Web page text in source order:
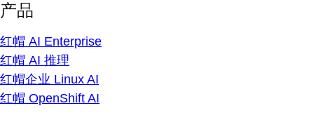
产品
红帽 AI Enterprise
红帽 AI 推理
红帽企业 Linux AI
红帽 OpenShift AI